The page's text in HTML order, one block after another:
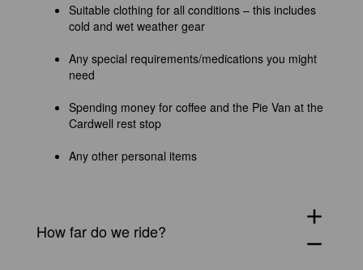
Suitable clothing for all conditions – this includes
cold and wet weather gear
Any special requirements/medications you might
need
Spending money for coffee and the Pie Van at the
Cardwell rest stop
Any other personal items
How far do we ride?
add
remove